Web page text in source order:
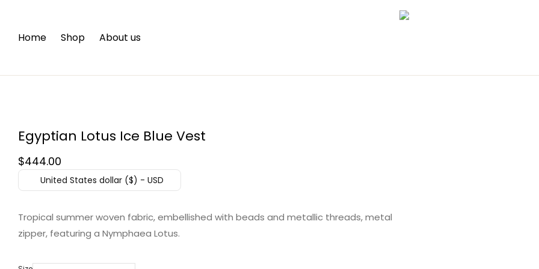
Home Shop About us
Egyptian Lotus Ice Blue Vest
$444.00
United States dollar ($) - USD
Tropical summer woven fabric, embellished with beads and metallic threads, metal
zipper, featuring a Nymphaea Lotus.